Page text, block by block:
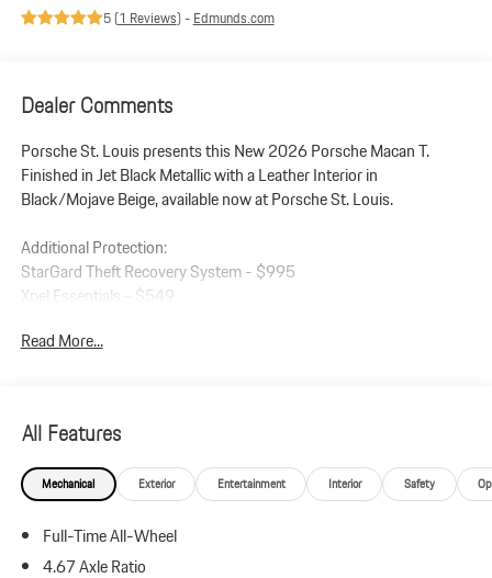
5 (1 Reviews) -Edmunds.com
Dealer Comments
Porsche St. Louis presents this New 2026 Porsche Macan T.
Finished in Jet Black Metallic with a Leather Interior in
Black/Mojave Beige, available now at Porsche St. Louis.
Additional Protection:
StarGard Theft Recovery System - $995
Xpel Essentials - $549
Macan T
Panoramic Roof System
Adaptive Sport Seats Plus (18-way) with Memory Package
Heated Seats (Rear)
LED Headlights incl. Porsche Dynamic Light System Plus (PDLS+)
Lane Change Assist (LCA)
Read More...
All Features
Mechanical Exterior Entertainment Interior Safety
Full-Time All-Wheel
4.67 Axle Ratio